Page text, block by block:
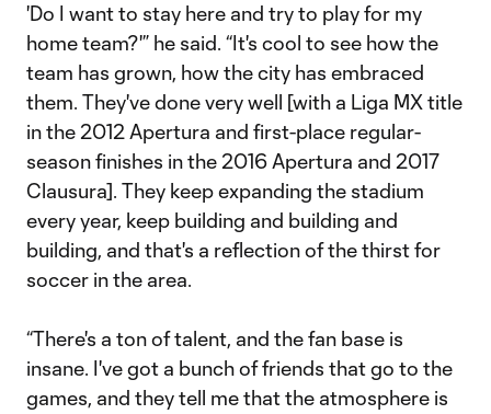
'Do I want to stay here and try to play for my
home team?'” he said. “It's cool to see how the
team has grown, how the city has embraced
them. They've done very well [with a Liga MX title
in the 2012 Apertura and first-place regular-
season finishes in the 2016 Apertura and 2017
Clausura]. They keep expanding the stadium
every year, keep building and building and
building, and that's a reflection of the thirst for
soccer in the area.
“There's a ton of talent, and the fan base is
insane. I've got a bunch of friends that go to the
games, and they tell me that the atmosphere is